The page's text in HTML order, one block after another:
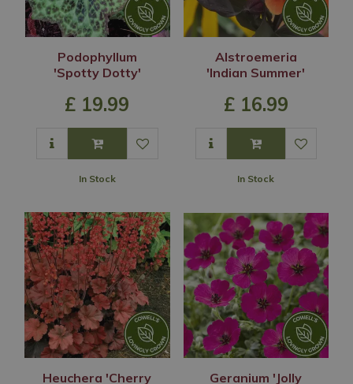
Podophyllum
'Spotty Dotty'
£ 19.99
In Stock
Alstroemeria
'Indian Summer'
£ 16.99
In Stock
Heuchera 'Cherry
Geranium 'Jolly